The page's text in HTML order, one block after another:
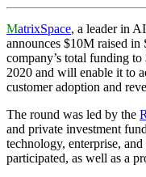
MatrixSpace, a leader in
announces $10M raised
company’s total funding
2020 and will enable it to
customer adoption and
The round was led by the
and private investment
technology, enterprise, and
participated, as well as a